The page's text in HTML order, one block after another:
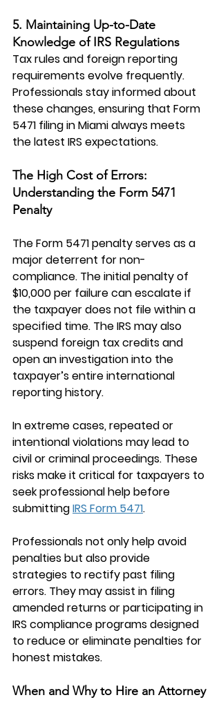
5. Maintaining Up-to-Date
Knowledge of IRS Regulations
Tax rules and foreign reporting
requirements evolve frequently.
Professionals stay informed about
these changes, ensuring that Form
5471 filing in Miami always meets
the latest IRS expectations.
The High Cost of Errors:
Understanding the Form 5471
Penalty
The Form 5471 penalty serves as a
major deterrent for non-
compliance. The initial penalty of
$10,000 per failure can escalate if
the taxpayer does not file within a
specified time. The IRS may also
suspend foreign tax credits and
open an investigation into the
taxpayer’s entire international
reporting history.
In extreme cases, repeated or
intentional violations may lead to
civil or criminal proceedings. These
risks make it critical for taxpayers to
seek professional help before
submitting IRS Form 5471.
Professionals not only help avoid
penalties but also provide
strategies to rectify past filing
errors. They may assist in filing
amended returns or participating in
IRS compliance programs designed
to reduce or eliminate penalties for
honest mistakes.
When and Why to Hire an Attorney